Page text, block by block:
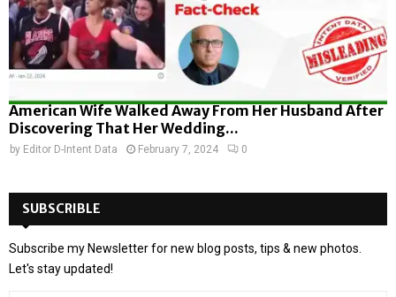
American Wife Walked Away From Her Husband After
Discovering That Her Wedding...
by Editor D-Intent Data February 7, 2024 0
SUBSCRIBLE
Subscribe my Newsletter for new blog posts, tips & new photos.
Let's stay updated!